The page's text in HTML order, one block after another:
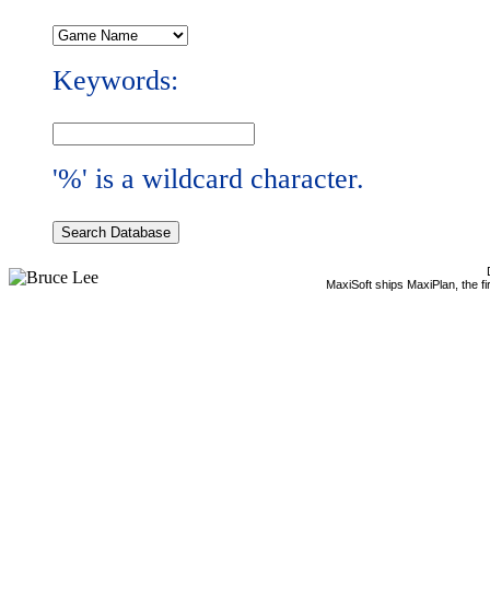
Keywords:
'%' is a wildcard character.
MaxiSoft ships MaxiPlan, the